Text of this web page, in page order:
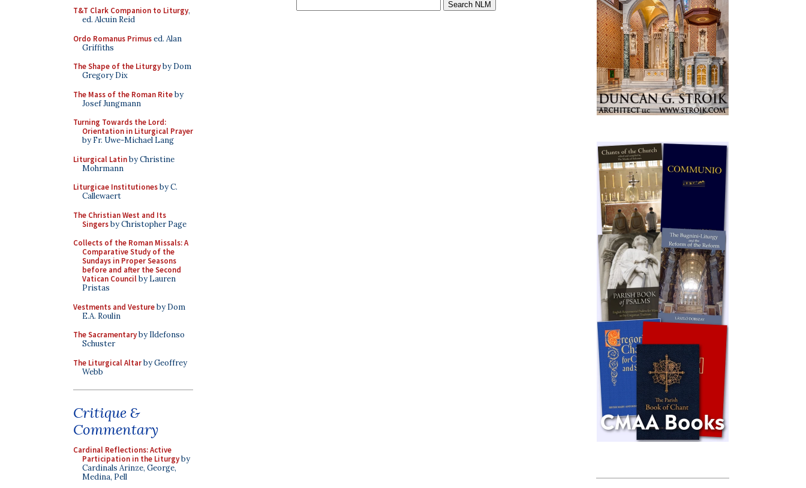
T&T Clark Companion to Liturgy,
ed. Alcuin Reid
Ordo Romanus Primused. Alan
Griffiths
The Shape of the Liturgyby Dom
Gregory Dix
The Mass of the Roman Riteby
Josef Jungmann
Turning Towards the Lord:
Orientation in Liturgical Prayer
by Fr. Uwe-Michael Lang
Liturgical Latinby Christine
Mohrmann
Liturgicae Institutionesby C.
Callewaert
The Christian West and Its
Singersby Christopher Page
Collects of the Roman Missals: A
Comparative Study of the
Sundays in Proper Seasons
before and after the Second
Vatican Councilby Lauren
Pristas
Vestments and Vestureby Dom
E.A. Roulin
The Sacramentaryby Ildefonso
Schuster
The Liturgical Altarby Geoffrey
Webb
Critique &
Commentary
Cardinal Reflections: Active
Participation in the Liturgyby
Cardinals Arinze, George,
Medina, Pell